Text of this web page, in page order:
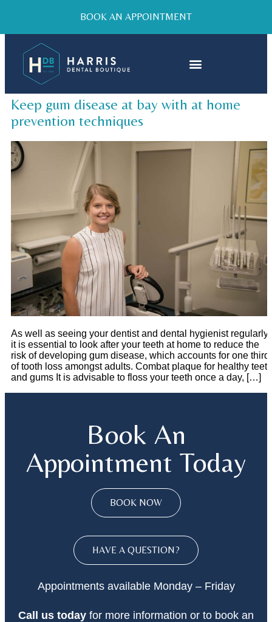
BOOK AN APPOINTMENT
Keep gum disease at bay with at home
prevention techniques
As well as seeing your dentist and dental hygienist regularly,
it is essential to look after your teeth at home to reduce the
risk of developing gum disease, which accounts for one third
of tooth loss amongst adults. Combat plaque for healthy teeth
and gums It is advisable to floss your teeth once a day, […]
Book An
Appointment Today
BOOK NOW
HAVE A QUESTION?
Appointments available Monday – Friday
Call us today for more information or to book an